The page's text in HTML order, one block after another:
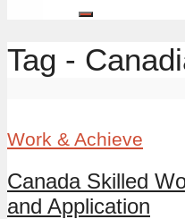
Tag -
Work & Achieve
Canada Skilled
and Application